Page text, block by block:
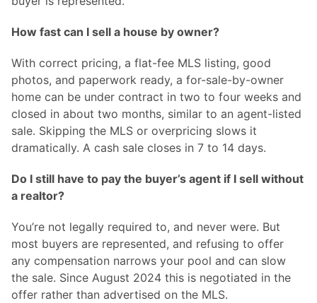
How fast can I sell a house by owner?
With correct pricing, a flat-fee MLS listing, good
photos, and paperwork ready, a for-sale-by-owner
home can be under contract in two to four weeks and
closed in about two months, similar to an agent-listed
sale. Skipping the MLS or overpricing slows it
dramatically. A cash sale closes in 7 to 14 days.
Do I still have to pay the buyer’s agent if I sell without
a realtor?
You’re not legally required to, and never were. But
most buyers are represented, and refusing to offer
any compensation narrows your pool and can slow
the sale. Since August 2024 this is negotiated in the
offer rather than advertised on the MLS.